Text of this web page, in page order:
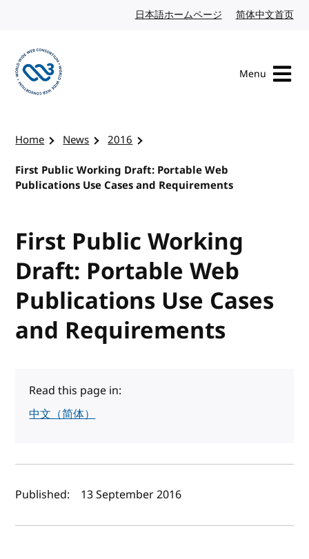
日本語ホームページ Japanese website
简体中文首页
Menu
Home News
2016
First Public Working Draft: Portable Web
Publications Use Cases and Requirements
First Public Working
Draft: Portable Web
Publications Use Cases
and Requirements
Read this page in:
中文（简体）
Author(s) and publish date
Published: 13 September 2016